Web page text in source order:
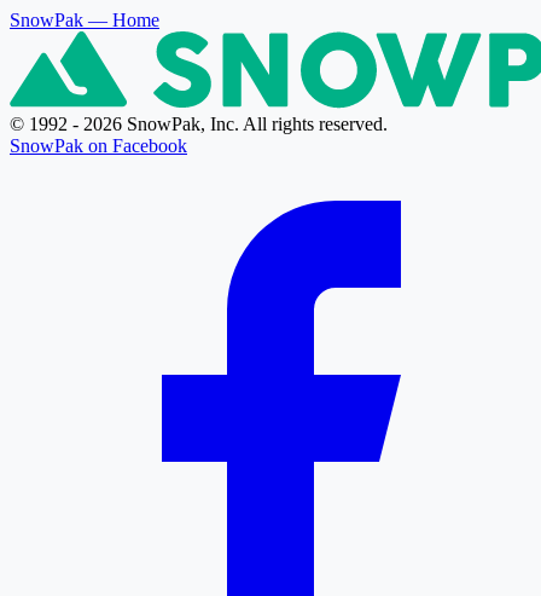
SnowPak — Home
© 1992 - 2026 SnowPak, Inc. All rights reserved.
SnowPak on Facebook